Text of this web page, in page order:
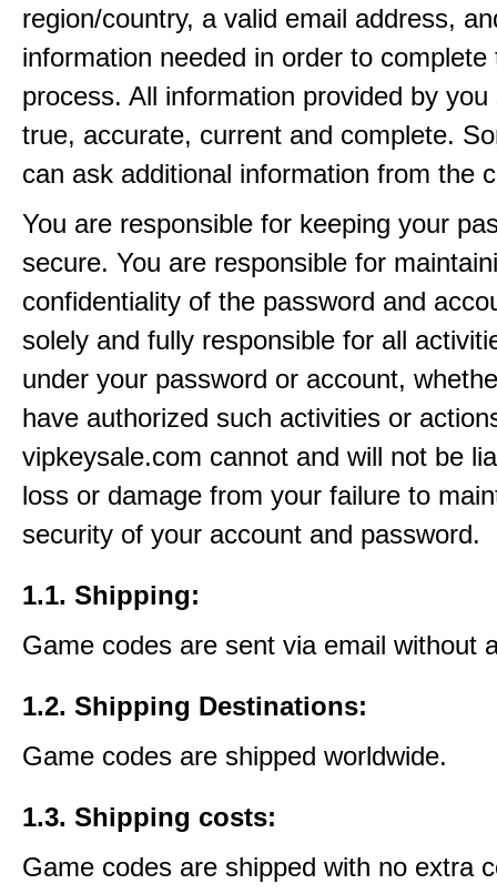
region/country, a valid email address,
information needed in order to complete
process. All information provided by you
true, accurate, current and complete.
can ask additional information from the
You are responsible for keeping your
secure. You are responsible for
confidentiality of the password and
solely and fully responsible for all
under your password or account,
have authorized such activities or
vipkeysale.com cannot and will not be
loss or damage from your failure to
security of your account and password.
1.1. Shipping:
Game codes are sent via email without
1.2. Shipping Destinations:
Game codes are shipped worldwide.
1.3. Shipping costs:
Game codes are shipped with no extra